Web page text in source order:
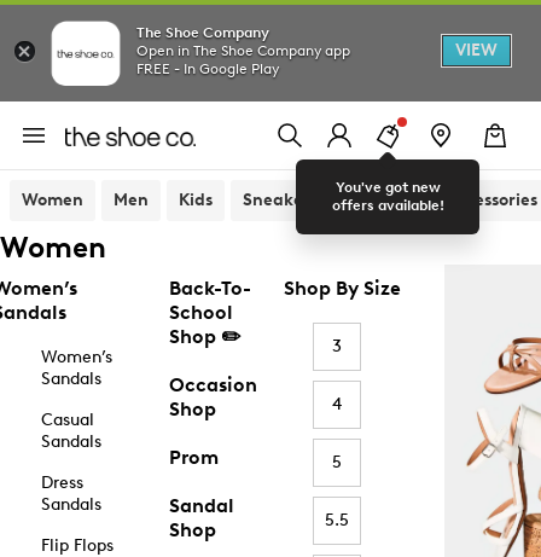
The Shoe Company
Open in The Shoe Company app
FREE - In Google Play
VIEW
You've got new
offers available!
Women Men Kids Sneakers Sandals Accessories
Women
Women’s
Sandals
Casual
Sandals
Dress
Sandals
Flip Flops
Back-To-
School
Shop ✏️
Occasion
Shop
Prom
Sandal
Shop
Shop By Size
3
4
5
5.5